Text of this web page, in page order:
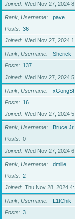
Joined
Wed Nov 27, 2024
Rank, Username
pave
Posts
36
Joined
Wed Nov 27, 2024
Rank, Username
Sherick
Posts
137
Joined
Wed Nov 27, 2024
Rank, Username
Posts
16
Joined
Wed Nov 27, 2024
Rank, Username
Bruce Jr.
Posts
0
Joined
Wed Nov 27, 2024
Rank, Username
dmille
Posts
2
Joined
Thu Nov 28, 2024
Rank, Username
L1tChik
Posts
3